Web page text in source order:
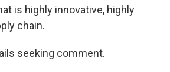
is highly innovative, highly
chain.
seeking comment.